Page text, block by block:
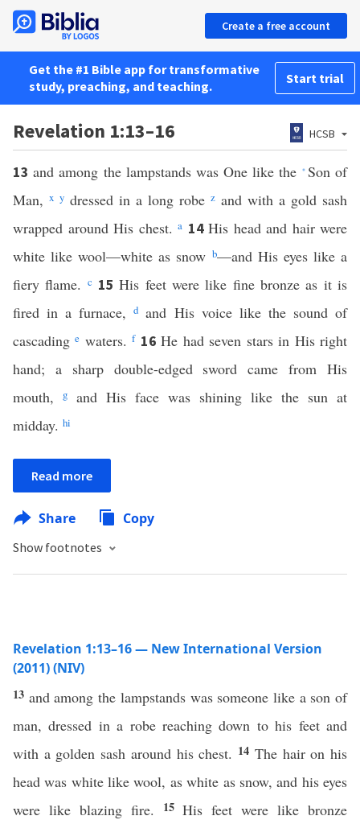
Create a free account
Get the #1 Bible app for transformative
study, preaching, and teaching.
Start trial
Revelation 1:13–16 HCSB
13and among the lampstands was One like the * Son of
Man, x y dressed in a long robe z and with a gold sash
wrapped around His chest. a 14 His head and hair were
white like wool—white as snow b—and His eyes like a
fiery flame. c 15His feet were like fine bronze as it is
fired in a furnace,d and His voice like the sound of
cascadinge waters.f 16He had seven stars in His right
hand; a sharp double-edged sword came from His
mouth,
g
and His face was shining like the sun at
midday. hi
Read more
Share Copy
Show footnotes
Revelation 1:13–16 — New International Version
(2011) (NIV)
13 and among the lampstands was someone like a son of
man, dressed in a robe reaching down to his feet and
with a golden sash around his chest. 14 The hair on his
head was white like wool, as white as snow, and his eyes
were like blazing fire.
15His feet were like bronze